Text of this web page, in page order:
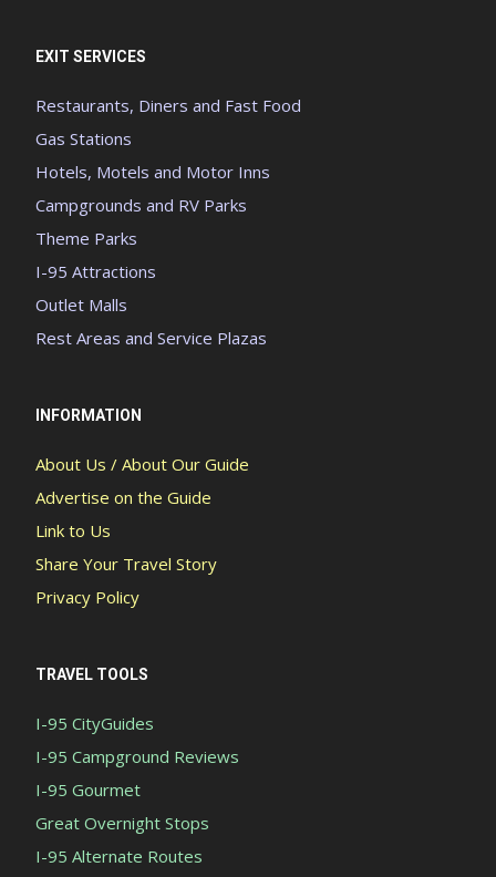
EXIT SERVICES
Restaurants, Diners and Fast Food
Gas Stations
Hotels, Motels and Motor Inns
Campgrounds and RV Parks
Theme Parks
I-95 Attractions
Outlet Malls
Rest Areas and Service Plazas
INFORMATION
About Us / About Our Guide
Advertise on the Guide
Link to Us
Share Your Travel Story
Privacy Policy
TRAVEL TOOLS
I-95 CityGuides
I-95 Campground Reviews
I-95 Gourmet
Great Overnight Stops
I-95 Alternate Routes